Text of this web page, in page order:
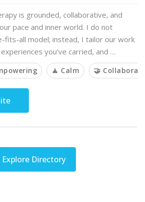
is grounded, collaborative, and
pace and inner world. I do not
fits-all model; instead, I tailor our work
you’ve carried, and …
🧘 Calm 🤝
Explore Directory